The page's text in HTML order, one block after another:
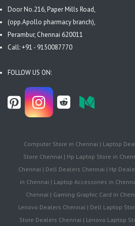
Door No.216, Paper Mills Road,
(opp.Apollo pharmacy branch),
Perambur, Chennai 620011
Call: +91 - 9150087770
FOLLOW US ON:
Computer Store in Chennai | Laptop
Store Chennai | Hp Laptop Store in
Chennai | Dell Dealers Chennai | Hp
in Chennai | Laptop Accessories in
Chennai | Gaming Graphic Card in
Lenovo Dealers Chennai | Dell Laptop
Store Dealers Chennai | Lenovo Laptop